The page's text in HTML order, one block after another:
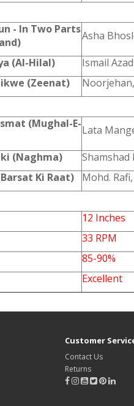
- In Two PartsAsha
(Al-Hilal)
Ismail
(Zeenat)
(Mughal-E-Lata
(Naghma)
Shamshad
Ki Raat)
Mohd.
12 Inches
33 RPM
85-90%
Customer
Contact Us
Returns